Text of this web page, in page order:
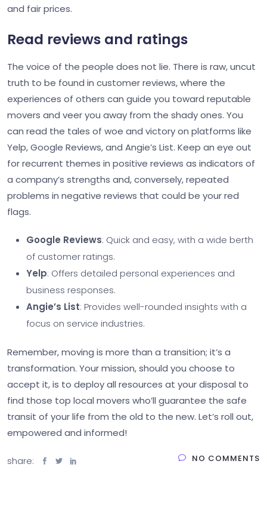
and fair prices.
Read reviews and ratings
The voice of the people does not lie. There is raw, uncut
truth to be found in customer reviews, where the
experiences of others can guide you toward reputable
movers and veer you away from the shady ones. You
can read the tales of woe and victory on platforms like
Yelp, Google Reviews, and Angie’s List. Keep an eye out
for recurrent themes in positive reviews as indicators of
a company’s strengths and, conversely, repeated
problems in negative reviews that could be your red
flags.
Google Reviews: Quick and easy, with a wide berth
of customer ratings.
Yelp: Offers detailed personal experiences and
business responses.
Angie’s List: Provides well-rounded insights with a
focus on service industries.
Remember, moving is more than a transition; it’s a
transformation. Your mission, should you choose to
accept it, is to deploy all resources at your disposal to
find those top local movers who’ll guarantee the safe
transit of your life from the old to the new. Let’s roll out,
empowered and informed!
share: NO COMMENTS